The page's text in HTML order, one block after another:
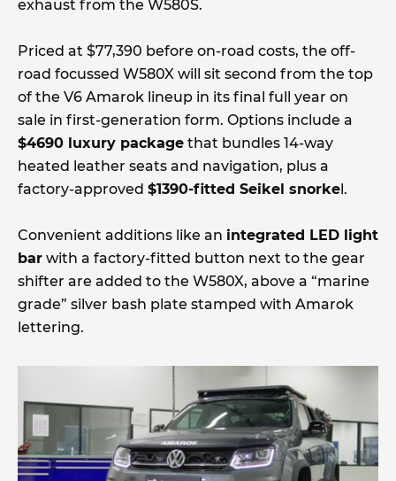
exhaust from the W580S.
Priced at $77,390 before on-road costs, the off-
road focussed W580X will sit second from the top
of the V6 Amarok lineup in its final full year on
sale in first-generation form. Options include a
$4690 luxury package that bundles 14-way
heated leather seats and navigation, plus a
factory-approved $1390-fitted Seikel snorkel.
Convenient additions like an integrated LED light
bar with a factory-fitted button next to the gear
shifter are added to the W580X, above a “marine
grade” silver bash plate stamped with Amarok
lettering.